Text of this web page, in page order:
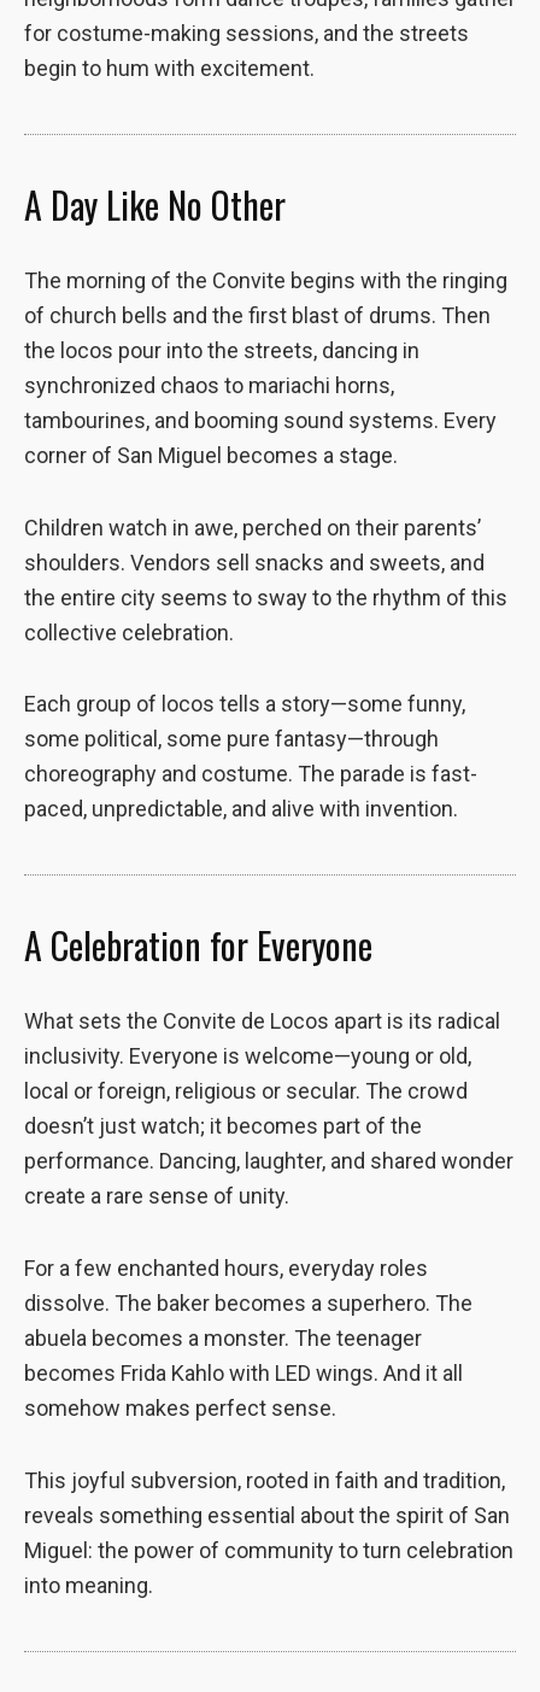
for costume-making sessions, and the streets
begin to hum with excitement.
A Day Like No Other
The morning of the Convite begins with the ringing
of church bells and the first blast of drums. Then
the locos pour into the streets, dancing in
synchronized chaos to mariachi horns,
tambourines, and booming sound systems. Every
corner of San Miguel becomes a stage.
Children watch in awe, perched on their parents’
shoulders. Vendors sell snacks and sweets, and
the entire city seems to sway to the rhythm of this
collective celebration.
Each group of locos tells a story—some funny,
some political, some pure fantasy—through
choreography and costume. The parade is fast-
paced, unpredictable, and alive with invention.
A Celebration for Everyone
What sets the Convite de Locos apart is its radical
inclusivity. Everyone is welcome—young or old,
local or foreign, religious or secular. The crowd
doesn’t just watch; it becomes part of the
performance. Dancing, laughter, and shared wonder
create a rare sense of unity.
For a few enchanted hours, everyday roles
dissolve. The baker becomes a superhero. The
abuela becomes a monster. The teenager
becomes Frida Kahlo with LED wings. And it all
somehow makes perfect sense.
This joyful subversion, rooted in faith and tradition,
reveals something essential about the spirit of San
Miguel: the power of community to turn celebration
into meaning.
and
structure,
In order for
our website
as well as
possible
during your
visit. If you
refuse these
functionality
will
disappear
from the
website.
Marketing
By sharing
your
interests and
behavior as
site, you
seeing
offers.